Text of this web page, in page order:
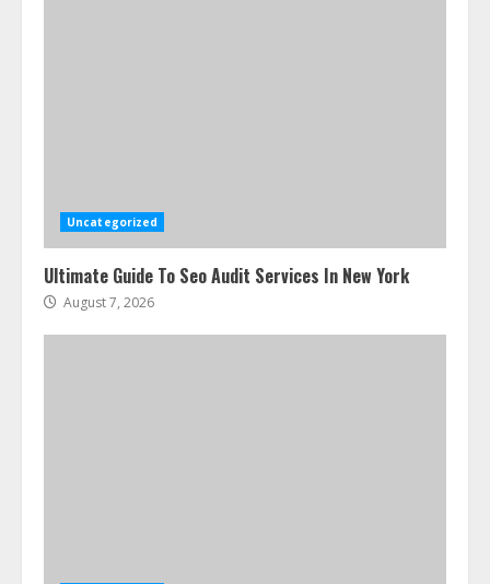
Uncategorized
Ultimate Guide To Seo Audit Services In New York
August 7, 2026